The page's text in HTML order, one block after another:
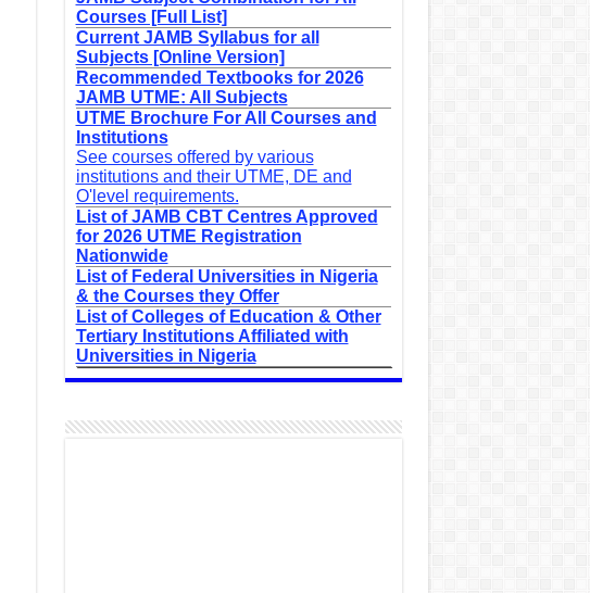
Courses [Full List]
Current JAMB Syllabus for all
Subjects [Online Version]
Recommended Textbooks for 2026
JAMB UTME: All Subjects
UTME Brochure For All Courses and
Institutions
See courses offered by various
institutions and their UTME, DE and
O'level requirements.
List of JAMB CBT Centres Approved
for 2026 UTME Registration
Nationwide
List of Federal Universities in Nigeria
& the Courses they Offer
List of Colleges of Education & Other
Tertiary Institutions Affiliated with
Universities in Nigeria